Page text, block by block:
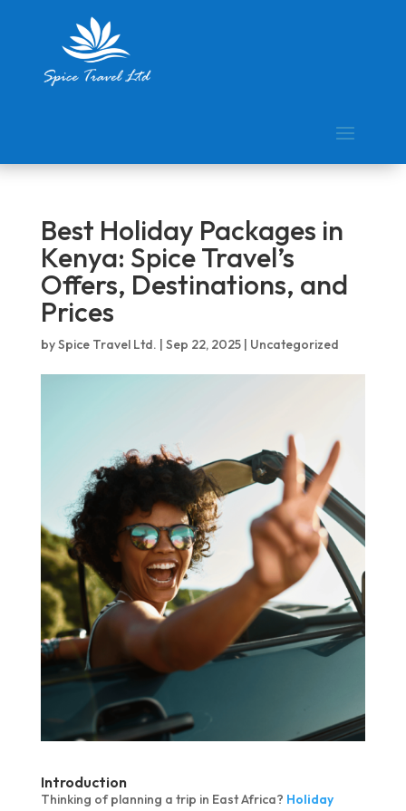
Best Holiday Packages in
Kenya: Spice Travel’s
Offers, Destinations, and
Prices
bySpice Travel Ltd. Sep 22, 2025| Uncategorized
Introduction
Thinking of planning a trip in East Africa? Holiday